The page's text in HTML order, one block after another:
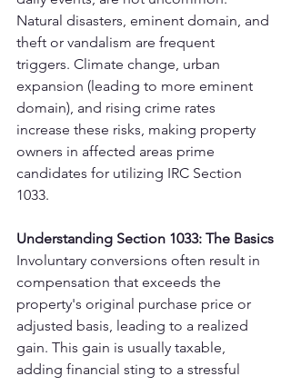
Natural disasters, eminent domain, and
theft or vandalism are frequent
triggers. Climate change, urban
expansion (leading to more eminent
domain), and rising crime rates
increase these risks, making property
owners in affected areas prime
candidates for utilizing IRC Section
1033.
Understanding Section 1033: The Basics
Involuntary conversions often result in
compensation that exceeds the
property's original purchase price or
adjusted basis, leading to a realized
gain. This gain is usually taxable,
adding financial sting to a stressful